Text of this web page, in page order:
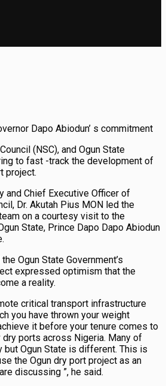
Dapo Abiodun’ s commitment
(NSC), and Ogun State
to fast -track the development of
project.
and Chief Executive Officer of
Dr. Akutah Pius MON led the
on a courtesy visit to the
State, Prince Dapo Dapo Abiodun
Ogun State Government’s
expressed optimism that the
a reality.
critical transport infrastructure
you have thrown your weight
it before your tenure comes to
dry ports across Nigeria. Many of
but Ogun State is different. This is
the Ogun dry port project as an
discussing ”, he said.